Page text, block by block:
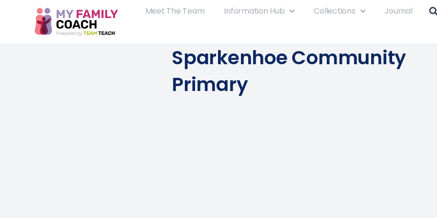
Meet The Team Information Hub Collections Journal
Sparkenhoe Community
Primary